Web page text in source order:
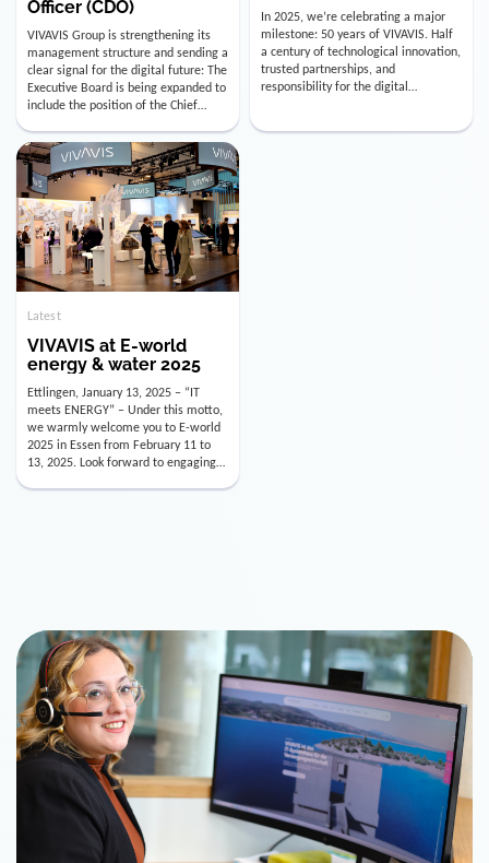
VIVAVIS Group is strengthening its
management structure and sending a
clear signal for the digital future: The
Executive Board is being expanded to
include the position of the Chief
Digital Officer (CDO). Effectively as of
January 15, 2026, Andre Kreuzer will
assume the role of CDO alongside
with Luis Goncalves (CEO) and
Joachim Müller (CFO). […]
milestone: 50 years of VIVAVIS. Half
a century of technological innovation,
trusted partnerships, and
responsibility for the digital
infrastructure of the energy and
utility industry. But for us, celebrating
Instead, we’re using this anniversary
Latest
VIVAVIS at E-world
energy & water 2025
Ettlingen, January 13, 2025 – “IT
meets ENERGY” – Under this motto,
we warmly welcome you to E-world
2025 in Essen from February 11 to
13, 2025. Look forward to engaging
conversations, innovative
technologies, and the opportunity to
actively shape the future of the